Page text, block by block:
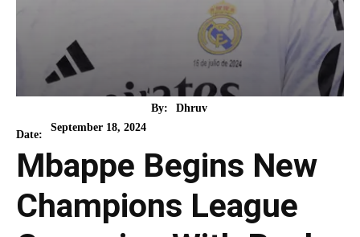
By: Dhruv
Date:
September 18, 2024
Mbappe Begins New
Champions League